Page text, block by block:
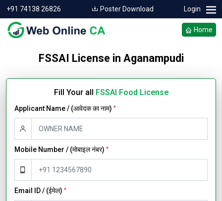
+91 74138 26826 Poster Download Login
Home
FSSAI License in Aganampudi
Fill Your all FSSAI Food License
Applicant Name / (आवेदक का नाम) *
Mobile Number / (मोबाइल नंबर) *
Email ID / (ईमेल) *